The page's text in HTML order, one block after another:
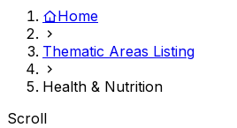
Home
Thematic Areas Listing
Health & Nutrition
Scroll